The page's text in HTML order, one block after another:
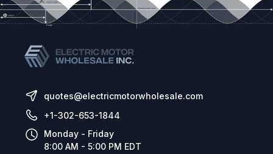
quotes@electricmotorwholesale.com
+1-302-653-1844
Monday - Friday
8:00 AM - 5:00 PM EDT